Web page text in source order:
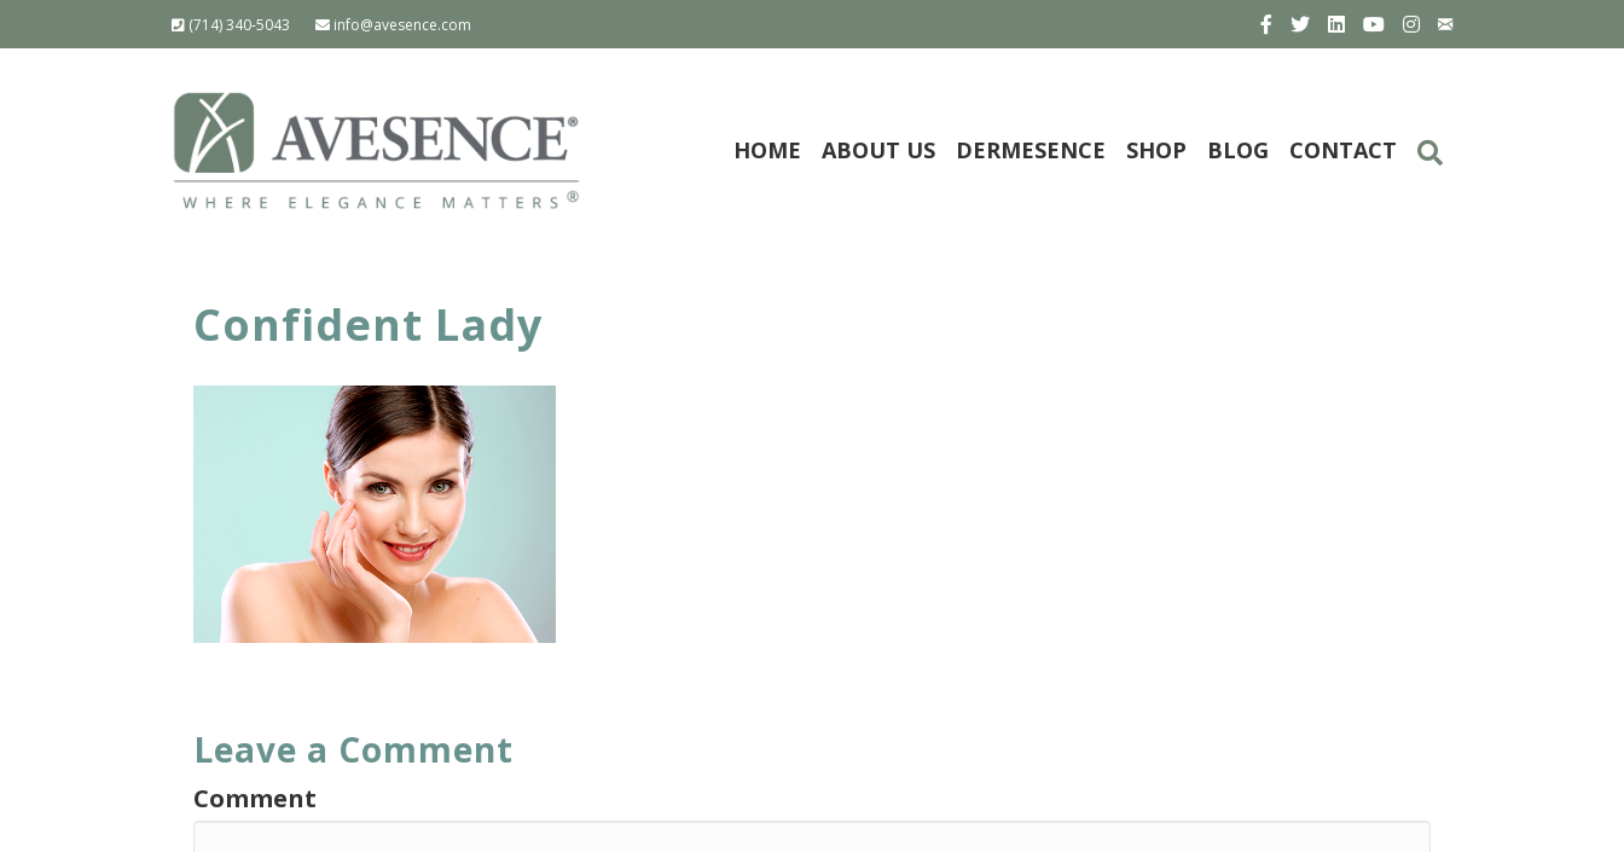
(714) 340-5043 info@avesence.com
HOME ABOUT US DERMESENCE SHOP BLOG CONTACT
Confident Lady
Leave a Comment
Comment